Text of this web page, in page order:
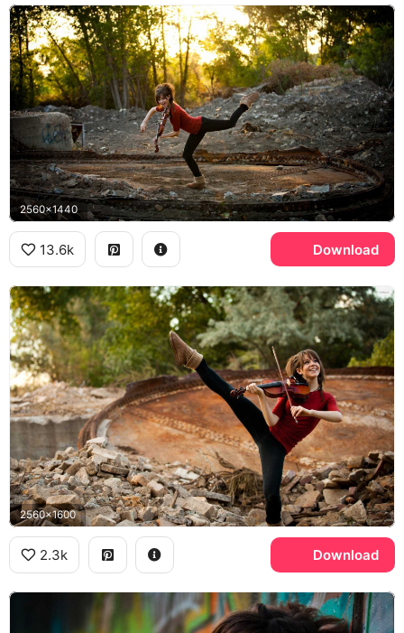
2560x1440
13.6k Download
2560x1600
2.3k Download